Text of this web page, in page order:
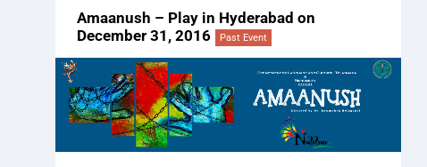
Amaanush – Play in Hyderabad on
December 31, 2016
Past Event